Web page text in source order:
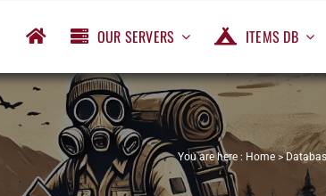
OUR SERVERS ITEMS DB
You are here : Home>